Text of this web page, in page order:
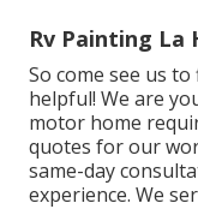
Rv Painting La
So come see us
helpful! We are
motor home
quotes for our
same-day
experience. We